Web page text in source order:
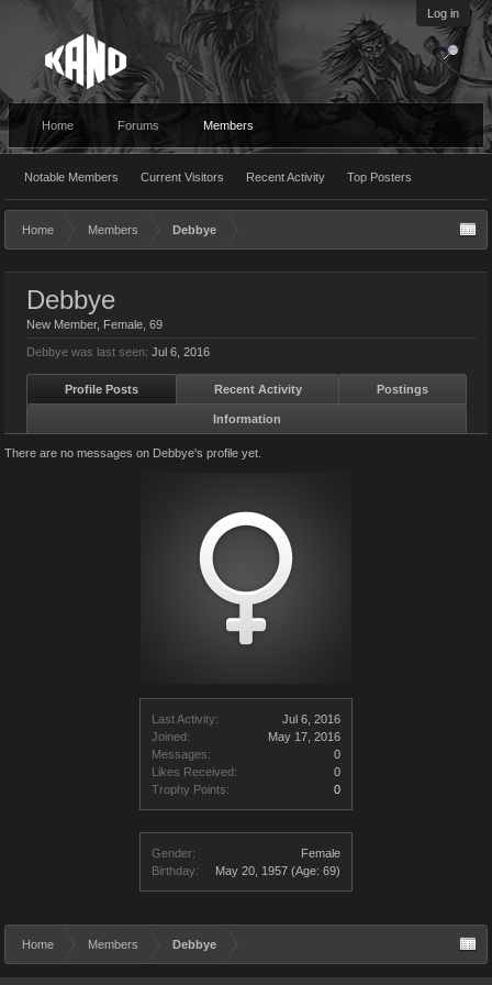
Log in
Home Forums Members
Notable Members Current Visitors Recent Activity Top Posters
Home Members Debbye
Last Activity:
Jul 6, 2016
Joined:
May 17, 2016
Messages:
0
Likes Received:
0
Trophy Points:
0
Gender:
Female
Birthday:
May 20, 1957 (Age: 69)
Debbye
New Member, Female, 69
Debbye was last seen: Jul 6, 2016
Profile Posts Recent Activity Postings
Information
There are no messages on Debbye's profile yet.
Home Members Debbye